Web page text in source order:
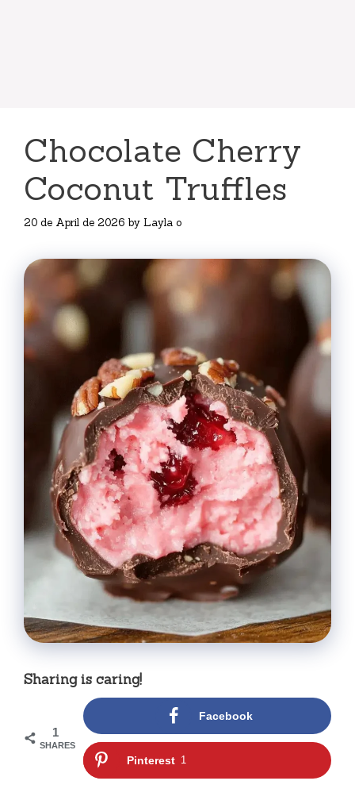
Chocolate Cherry
Coconut Truffles
20 de April de 2026 by Layla o
Sharing is caring!
1
SHARES
Facebook
Pinterest 1